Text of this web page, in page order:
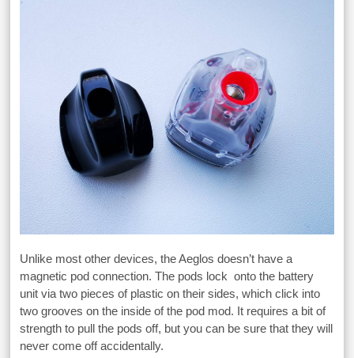
Unlike most other devices, the Aeglos doesn’t have a
magnetic pod connection. The pods lock onto the battery
unit via two pieces of plastic on their sides, which click into
two grooves on the inside of the pod mod. It requires a bit of
strength to pull the pods off, but you can be sure that they will
never come off accidentally.